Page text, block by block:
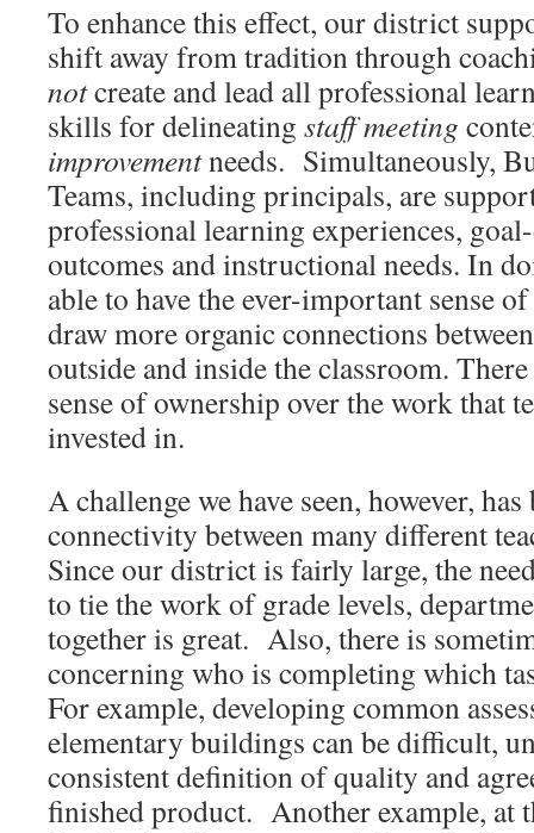
To enhance this effect, our district
shift away from tradition through
notcreate and lead all professional
skills for delineating staffmeeting
improvementneeds. Simultaneously,
Teams, including principals, are
professional learning experiences,
outcomes and instructional needs. In
able to have the ever-important sense
draw more organic connections
outside and inside the classroom.
sense of ownership over the work that
invested in.
A challenge we have seen, however,
connectivity between many different
Since our district is fairly large, the
to tie the work of grade levels,
together is great. Also, there is
concerning who is completing which
For example, developing common
elementary buildings can be difficult,
consistent definition of quality and
finished product. Another example, at